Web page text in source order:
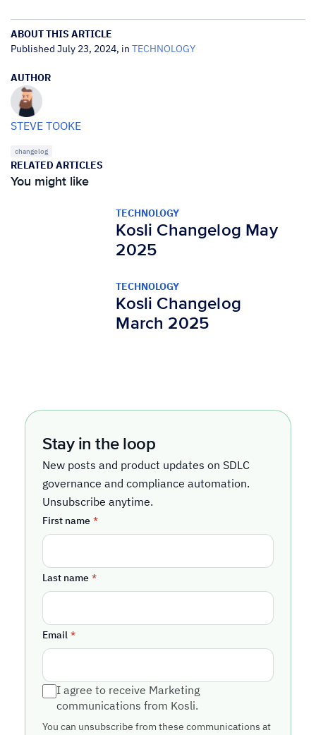
ABOUT THIS ARTICLE
Published July 23, 2024, in TECHNOLOGY
AUTHOR
STEVE TOOKE
changelog
RELATED ARTICLES
You might like
TECHNOLOGY
Kosli Changelog May
2025
TECHNOLOGY
Kosli Changelog
March 2025
Stay in the loop
New posts and product updates on SDLC
governance and compliance automation.
Unsubscribe anytime.
First name *
Last name *
Email *
I agree to receive Marketing
communications from Kosli.
You can unsubscribe from these communications at